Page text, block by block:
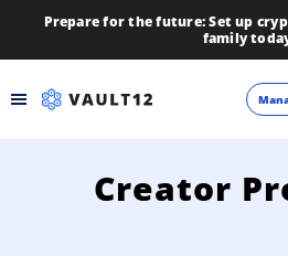
Prepare for the future: Set up
family
Creator